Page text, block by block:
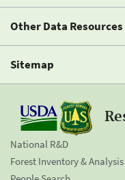
Other Data Resources
Sitemap
National R&D
Forest Inventory & Analysis